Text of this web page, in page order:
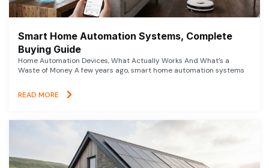
Smart Home Automation Systems, Complete
Buying Guide
Home Automation Devices, What Actually Works And What’s a
Waste of Money A few years ago, smart home automation systems
READ MORE